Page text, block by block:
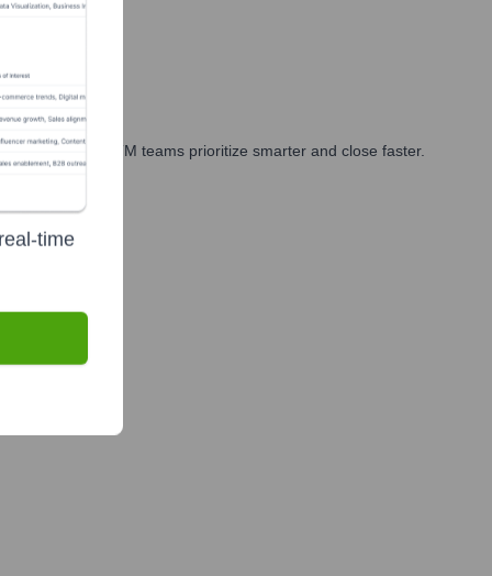
and GTM teams prioritize smarter and close faster.
time